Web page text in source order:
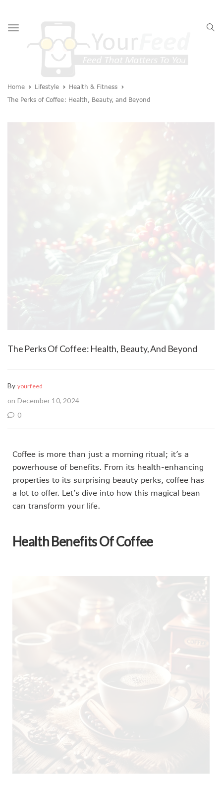
Toggle
navigation
Home Lifestyle
Health & Fitness
The Perks of Coffee: Health, Beauty, and Beyond
The Perks Of Coffee: Health, Beauty, And Beyond
By yourfeed
on December 10, 2024
0
Coffee is more than just a morning ritual; it’s a
powerhouse of benefits. From its health-enhancing
properties to its surprising beauty perks, coffee has
a lot to offer. Let’s dive into how this magical bean
can transform your life.
Health Benefits Of Coffee